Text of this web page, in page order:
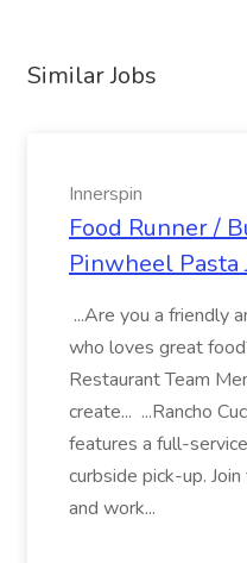
Similar Jobs
Innerspin
Food Runner /
Pinwheel Pasta
...Are you a friendly
who loves great
Restaurant Team
create... ...Rancho
features a full-
curbside pick-up.
and work...